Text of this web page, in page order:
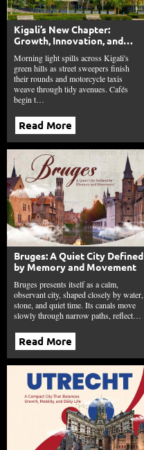
Kigali’s New Chapter:
Growth, Innovation, and
Morning light spills across Kigali's
green hills as street sweepers finish
their rounds and motorcycle taxis
weave through tidy avenues. Cafés
begin t…
Read More
Bruges: A Quiet City Defined
by Memory and Movement
Bruges presents itself as a calm,
observant city, shaped closely by water,
stone, and quiet time. Its canals move
slowly through narrow paths, reflect…
Read More